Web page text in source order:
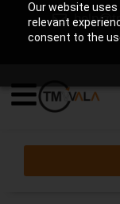
Our website
relevant
consent to the